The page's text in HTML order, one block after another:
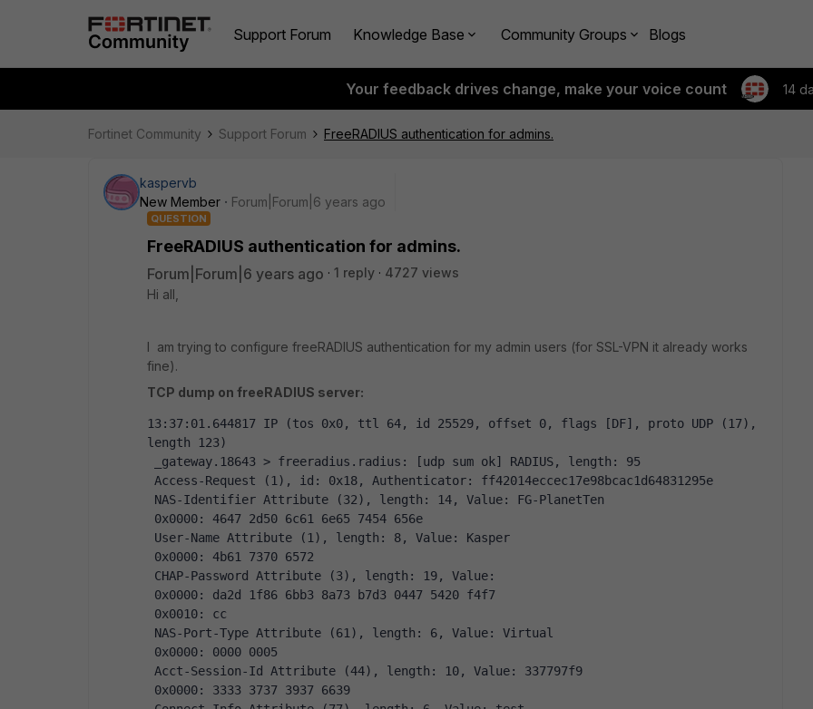
Support Forum Knowledge Base Community Groups Blogs
Your feedback drives change, make your voice count 14
Fortinet Community Support Forum FreeRADIUS authentication for admins.
kaspervb
New Member
Forum|Forum|6 years ago
QUESTION
FreeRADIUS authentication for admins.
Forum|Forum|6 years ago 1 reply
4727 views
Hi all,
I am trying to configure freeRADIUS authentication for my admin users (for SSL-VPN it already works
fine).
TCP dump on freeRADIUS server:
13:37:01.644817 IP (tos 0x0, ttl 64, id 25529, offset 0, flags [DF], proto UDP (17),
length 123)
_gateway.18643 > freeradius.radius: [udp sum ok] RADIUS, length: 95
Access-Request (1), id: 0x18, Authenticator: ff42014eccec17e98bcac1d64831295e
NAS-Identifier Attribute (32), length: 14, Value: FG-PlanetTen
0x0000: 4647 2d50 6c61 6e65 7454 656e
User-Name Attribute (1), length: 8, Value: Kasper
0x0000: 4b61 7370 6572
CHAP-Password Attribute (3), length: 19, Value:
0x0000: da2d 1f86 6bb3 8a73 b7d3 0447 5420 f4f7
0x0010: cc
NAS-Port-Type Attribute (61), length: 6, Value: Virtual
0x0000: 0000 0005
Acct-Session-Id Attribute (44), length: 10, Value: 337797f9
0x0000: 3333 3737 3937 6639